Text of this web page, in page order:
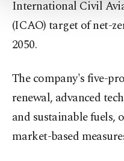
Settings
Information Text.
International Civil
(ICAO) target of net-
2050.
The company's five-
renewal, advanced
and sustainable fuels,
market-based